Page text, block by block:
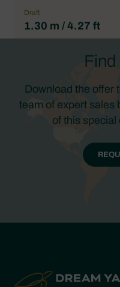
Draft
1.30 m / 4.27 ft
Download the offer
team of expert sales
of this special